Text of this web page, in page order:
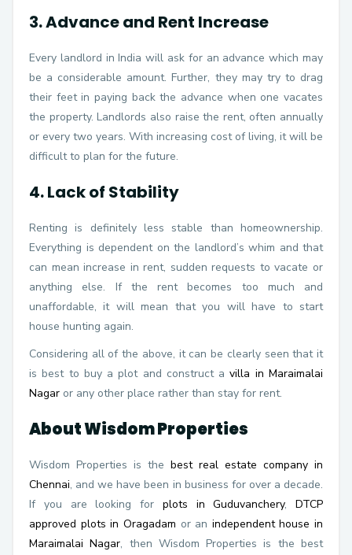
3. Advance and Rent Increase
Every landlord in India will ask for an advance which may
be a considerable amount. Further, they may try to drag
their feet in paying back the advance when one vacates
the property. Landlords also raise the rent, often annually
or every two years. With increasing cost of living, it will be
difficult to plan for the future.
4. Lack of Stability
Renting is definitely less stable than homeownership.
Everything is dependent on the landlord’s whim and that
can mean increase in rent, sudden requests to vacate or
anything else. If the rent becomes too much and
unaffordable, it will mean that you will have to start
house hunting again.
Considering all of the above, it can be clearly seen that it
is best to buy a plot and construct avilla in Maraimalai
Nagar or any other place rather than stay for rent.
About Wisdom Properties
Wisdom Properties is the best real estate company in
Chennai, and we have been in business for over a decade.
If you are looking for plots in Guduvanchery, DTCP
approved plots in Oragadam or an independent house in
Maraimalai Nagar, then Wisdom Properties is the best